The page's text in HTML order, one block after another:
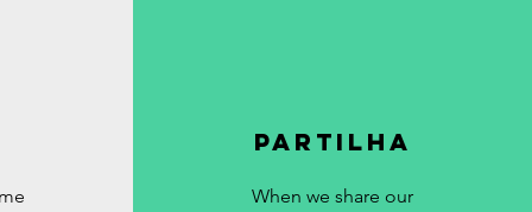
Partilha
When we share our